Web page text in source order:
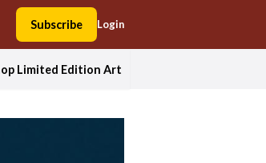
Subscribe Login
Limited Edition Art